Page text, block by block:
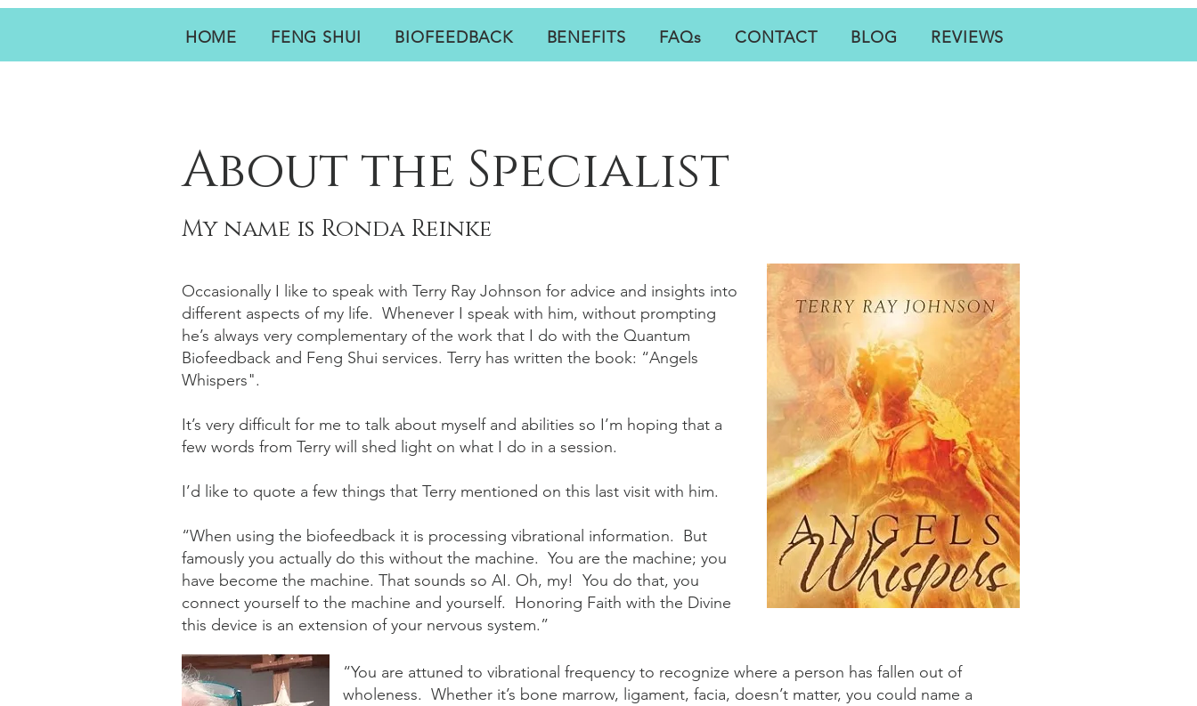
HOME FENG SHUI BIOFEEDBACK BENEFITS FAQs CONTACT BLOG REVIEWS
About the Specialist
My name is Ronda Reinke
Occasionally I like to speak with Terry Ray Johnson for advice and insights into
different aspects of my life. Whenever I speak with him, without prompting
he’s always very complementary of the work that I do with the Quantum
Biofeedback and Feng Shui services. Terry has written the book: “Angels
Whispers".
It’s very difficult for me to talk about myself and abilities so I’m hoping that a
few words from Terry will shed light on what I do in a session.
I’d like to quote a few things that Terry mentioned on this last visit with him.
“When using the biofeedback it is processing vibrational information. But
famously you actually do this without the machine. You are the machine; you
have become the machine. That sounds so AI. Oh, my! You do that, you
connect yourself to the machine and yourself. Honoring Faith with the Divine
this device is an extension of your nervous system.”
“You are attuned to vibrational frequency to recognize where a person has fallen out of
wholeness. Whether it’s bone marrow, ligament, facia, doesn’t matter, you could name a